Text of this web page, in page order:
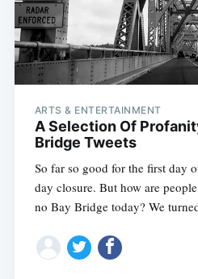
ARTS & ENTERTAINMENT
A Selection Of
Bridge Tweets
So far so good for the first day
day closure. But how are
no Bay Bridge today? We